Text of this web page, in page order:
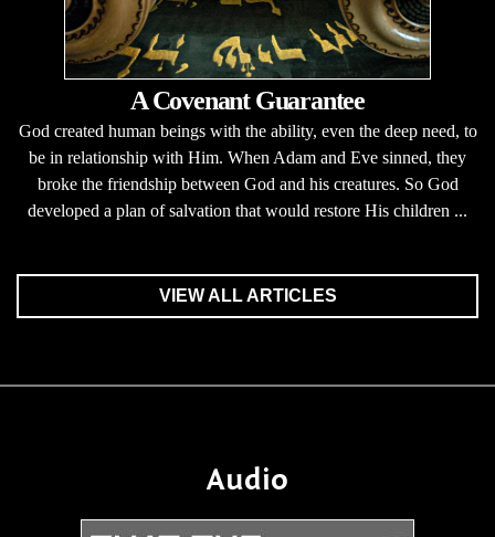
A Covenant Guarantee
God created human beings with the ability, even the deep need, to
be in relationship with Him. When Adam and Eve sinned, they
broke the friendship between God and his creatures. So God
developed a plan of salvation that would restore His children ...
VIEW ALL ARTICLES
Audio